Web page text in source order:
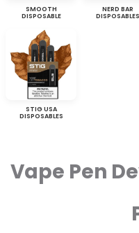
SMOOTH
DISPOSABLE
NERD BAR
DISPOSABLES
STIG USA
DISPOSABLES
Vape Pen